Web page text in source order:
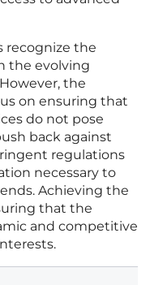
recognize the
the evolving
the
on ensuring that
do not pose
back against
regulations
necessary to
Achieving the
that the
and competitive